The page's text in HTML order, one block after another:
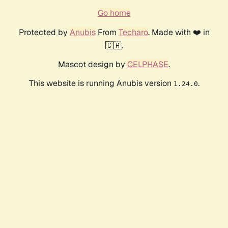
Go home
Protected by AnubisFrom Techaro. Made with ❤️ in
🇨🇦.
Mascot design by CELPHASE.
This website is running Anubis version 1.24.0.